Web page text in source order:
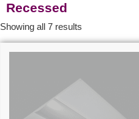
Recessed
Showing all 7 results